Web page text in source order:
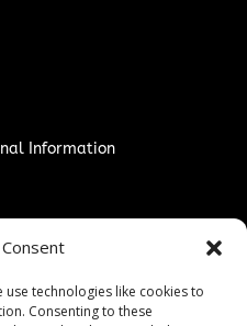
technologies like cookies to
Consenting to these
Information
Guidelines